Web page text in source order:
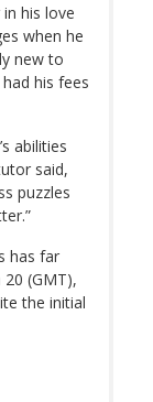
his love
when he
new to
his fees
abilities
said,
puzzles
has far
(GMT),
the initial